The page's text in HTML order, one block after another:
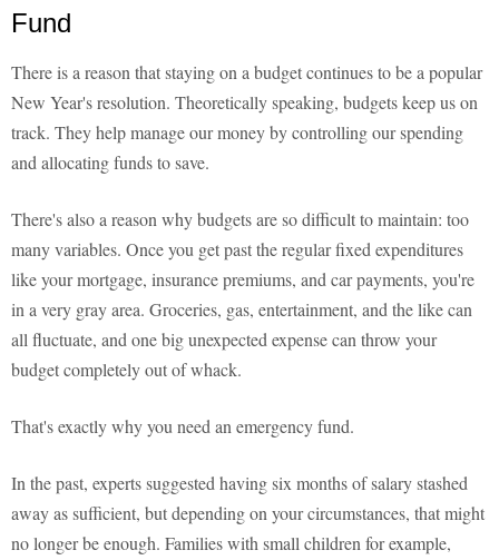
Fund
There is a reason that staying on a budget continues to be a popular
New Year's resolution. Theoretically speaking, budgets keep us on
track. They help manage our money by controlling our spending
and allocating funds to save.
There's also a reason why budgets are so difficult to maintain: too
many variables. Once you get past the regular fixed expenditures
like your mortgage, insurance premiums, and car payments, you're
in a very gray area. Groceries, gas, entertainment, and the like can
all fluctuate, and one big unexpected expense can throw your
budget completely out of whack.
That's exactly why you need an emergency fund.
In the past, experts suggested having six months of salary stashed
away as sufficient, but depending on your circumstances, that might
no longer be enough. Families with small children for example,